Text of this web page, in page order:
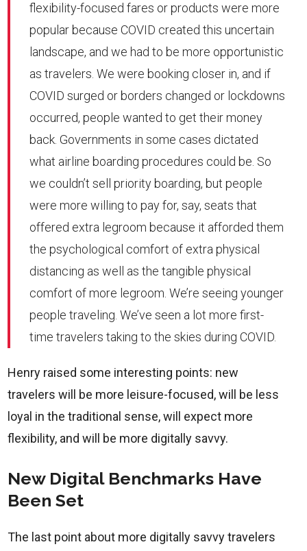
flexibility-focused fares or products were more
popular because COVID created this uncertain
landscape, and we had to be more opportunistic
as travelers. We were booking closer in, and if
COVID surged or borders changed or lockdowns
occurred, people wanted to get their money
back. Governments in some cases dictated
what airline boarding procedures could be. So
we couldn’t sell priority boarding, but people
were more willing to pay for, say, seats that
offered extra legroom because it afforded them
the psychological comfort of extra physical
distancing as well as the tangible physical
comfort of more legroom. We’re seeing younger
people traveling. We’ve seen a lot more first-
time travelers taking to the skies during COVID.
Henry raised some interesting points: new
travelers will be more leisure-focused, will be less
loyal in the traditional sense, will expect more
flexibility, and will be more digitally savvy.
New Digital Benchmarks Have
Been Set
The last point about more digitally savvy travelers